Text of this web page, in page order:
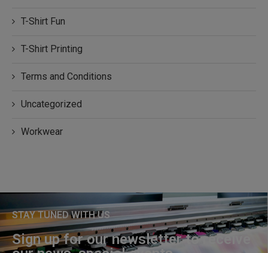
T-Shirt Fun
T-Shirt Printing
Terms and Conditions
Uncategorized
Workwear
STAY TUNED WITH US
Sign up for our newsletter to receive